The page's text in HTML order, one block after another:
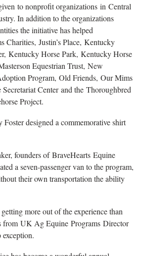
to nonprofit organizations in Central
In addition to the organizations
the initiative has helped
Charities, Justin’s Place, Kentucky
Kentucky Horse Park, Kentucky Horse
Equestrian Trust, New
Program, Old Friends, Our Mims
Center and the Thoroughbred
Project.
Foster designed a commemorative shirt
founders of BraveHearts Equine
a seven-passenger van to the program,
their own transportation the ability
more out of the experience than
from UK Ag Equine Programs Director